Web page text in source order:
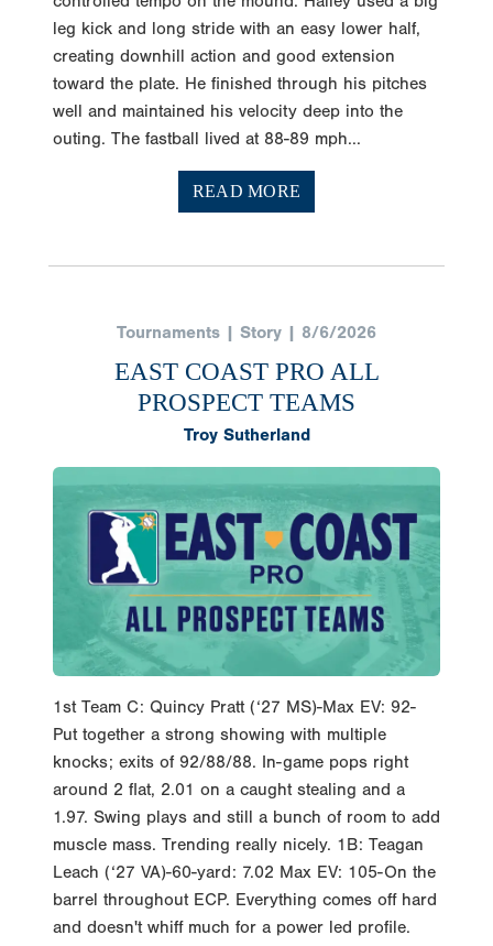
leg kick and long stride with an easy lower half,
creating downhill action and good extension
toward the plate. He finished through his pitches
well and maintained his velocity deep into the
outing. The fastball lived at 88-89 mph...
READ MORE
Tournaments | Story | 8/6/2026
EAST COAST PRO ALL
PROSPECT TEAMS
Troy Sutherland
1st Team C: Quincy Pratt (‘27 MS)-Max EV: 92-
Put together a strong showing with multiple
knocks; exits of 92/88/88. In-game pops right
around 2 flat, 2.01 on a caught stealing and a
1.97. Swing plays and still a bunch of room to add
muscle mass. Trending really nicely. 1B: Teagan
Leach (‘27 VA)-60-yard: 7.02 Max EV: 105-On the
barrel throughout ECP. Everything comes off hard
and doesn't whiff much for a power led profile.